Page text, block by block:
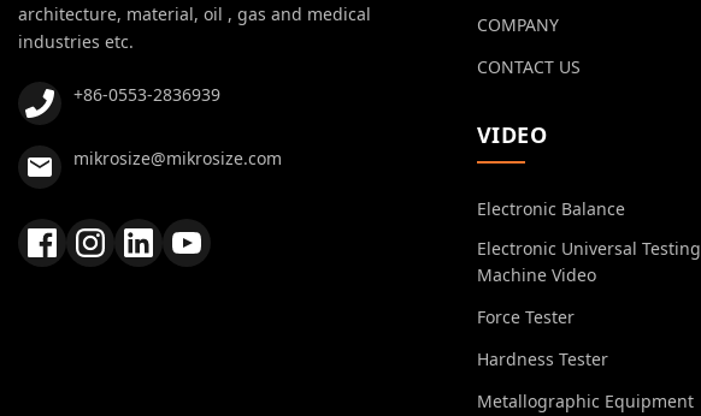
architecture, material, oil , gas and medical
industries etc.
+86-0553-2836939
mikrosize@mikrosize.com
COMPANY
CONTACT US
VIDEO
Electronic Balance
Electronic Universal Testing
Machine Video
Force Tester
Hardness Tester
Metallographic Equipment